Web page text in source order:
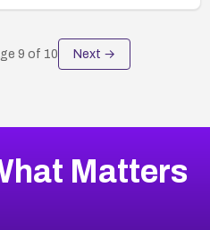
9 of 10 Next →
Matters